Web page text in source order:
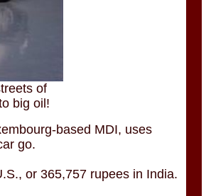
of
big oil!
based MDI, uses
go.
or 365,757 rupees in India.